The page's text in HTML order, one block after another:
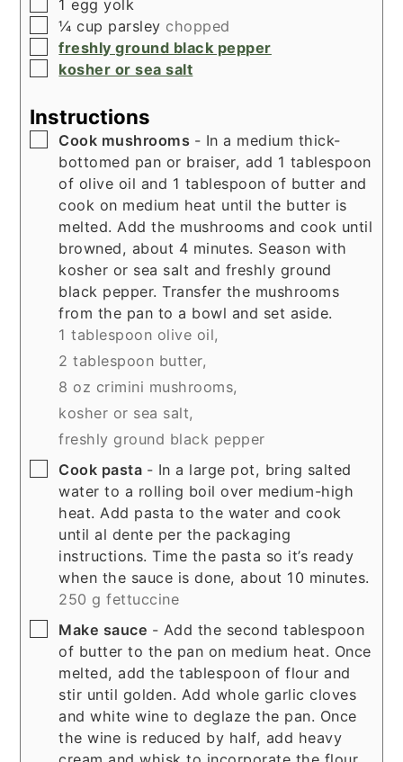
1 egg yolk
▢
¼ cup parsley chopped
▢
freshly ground black pepper
▢
kosher or sea salt
Instructions
▢
Cook mushrooms - In a medium thick-
bottomed pan or braiser, add 1 tablespoon
of olive oil and 1 tablespoon of butter and
cook on medium heat until the butter is
melted. Add the mushrooms and cook until
browned, about 4 minutes. Season with
kosher or sea salt and freshly ground
black pepper. Transfer the mushrooms
from the pan to a bowl and set aside.
1 tablespoon olive oil,
2 tablespoon butter,
8 oz crimini mushrooms,
kosher or sea salt,
freshly ground black pepper
▢
Cook pasta - In a large pot, bring salted
water to a rolling boil over medium-high
heat. Add pasta to the water and cook
until al dente per the packaging
instructions. Time the pasta so it’s ready
when the sauce is done, about 10 minutes.
250 g fettuccine
▢
Make sauce - Add the second tablespoon
of butter to the pan on medium heat. Once
melted, add the tablespoon of flour and
stir until golden. Add whole garlic cloves
and white wine to deglaze the pan. Once
the wine is reduced by half, add heavy